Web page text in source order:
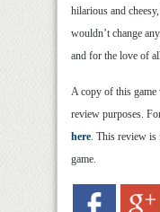
hilarious and
wouldn’t change
and for the love of
A copy of this
review purposes.
here . This review
game.